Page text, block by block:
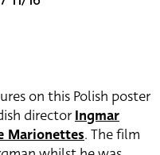
on this Polish poster
directorIngmar
Marionettes. The film